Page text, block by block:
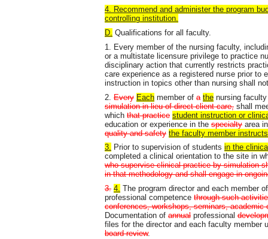
4. Recommend and administer the program
controlling institution.
D. Qualifications for all faculty.
1. Every member of the nursing faculty,
or a multistate licensure privilege to practice
disciplinary action that currently restricts
care experience as a registered nurse prior to
instruction in topics other than nursing shall
2. Every Each member of a the nursing
simulation in lieu of direct client care, shall
which that practice student instruction or
education or experience in the specialty area
quality and safety the faculty member
3. Prior to supervision of students in the
completed a clinical orientation to the site in
who supervise clinical practice by simulation
in that methodology and shall engage in
3. 4. The program director and each member
professional competence through such
conferences, workshops, seminars,
Documentation of annual professional
files for the director and each faculty
board review.